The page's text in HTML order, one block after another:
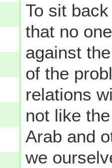
To sit
that no
against
of the
relations
not like
Arab and
we